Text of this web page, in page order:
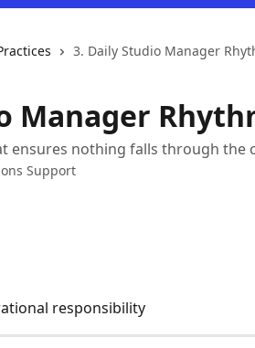
3. Daily Studio Manager
Manager
ensures nothing falls through the
Support
responsibility